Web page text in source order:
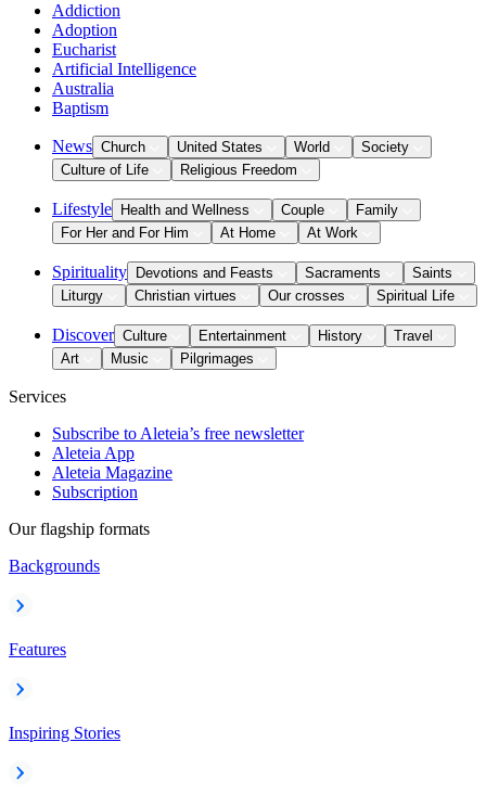
Addiction
Adoption
Eucharist
Artificial Intelligence
Australia
Baptism
News Church United States World
Society
Culture of Life
Religious Freedom
Lifestyle Health and Wellness Couple
Family
For Her and For Him
At Home At Work
Spirituality Devotions and Feasts Sacraments
Saints
Liturgy
Christian virtues Our crosses Spiritual Life
Discover Culture Entertainment History
Travel
Art
Music Pilgrimages
Services
Subscribe to Aleteia’s free newsletter
Aleteia App
Aleteia Magazine
Subscription
Our flagship formats
Backgrounds
Features
Inspiring Stories